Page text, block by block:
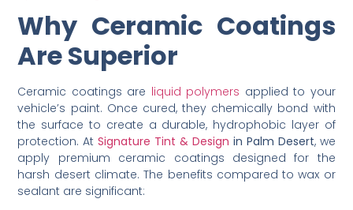
Why Ceramic Coatings
Are Superior
Ceramic coatings are liquid polymers applied to your
vehicle’s paint. Once cured, they chemically bond with
the surface to create a durable, hydrophobic layer of
protection. AtSignature Tint & Design in Palm Desert, we
apply premium ceramic coatings designed for the
harsh desert climate. The benefits compared to wax or
sealant are significant: